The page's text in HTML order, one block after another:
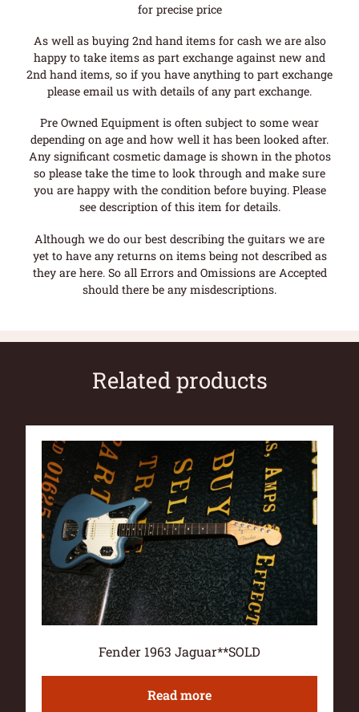
for precise price
As well as buying 2nd hand items for cash we are also
happy to take items as part exchange against new and
2nd hand items, so if you have anything to part exchange
please email us with details of any part exchange.
Pre Owned Equipment is often subject to some wear
depending on age and how well it has been looked after.
Any significant cosmetic damage is shown in the photos
so please take the time to look through and make sure
you are happy with the condition before buying. Please
see description of this item for details.
Although we do our best describing the guitars we are
yet to have any returns on items being not described as
they are here. So all Errors and Omissions are Accepted
should there be any misdescriptions.
Related products
Fender 1963 Jaguar**SOLD
Read more